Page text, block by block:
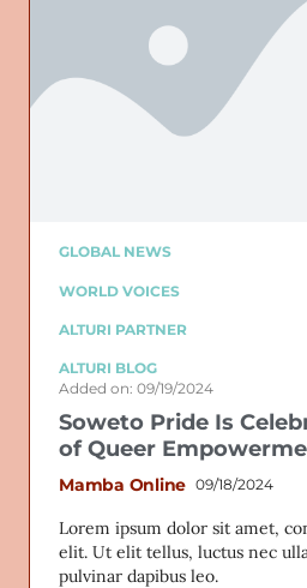
GLOBAL NEWS
WORLD VOICES
ALTURI PARTNER
ALTURI BLOG
Added on: 09/19/2024
Soweto Pride Is
of Queer
Mamba Online 09/18/2024
Lorem ipsum dolor sit amet,
elit. Ut elit tellus, luctus nec
pulvinar dapibus leo.